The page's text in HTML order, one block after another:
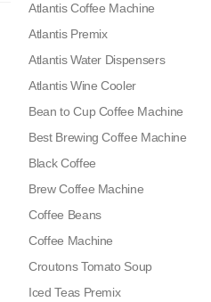
Atlantis Coffee Machine
Atlantis Premix
Atlantis Water Dispensers
Atlantis Wine Cooler
Bean to Cup Coffee Machine
Best Brewing Coffee Machine
Black Coffee
Brew Coffee Machine
Coffee Beans
Coffee Machine
Croutons Tomato Soup
Iced Teas Premix